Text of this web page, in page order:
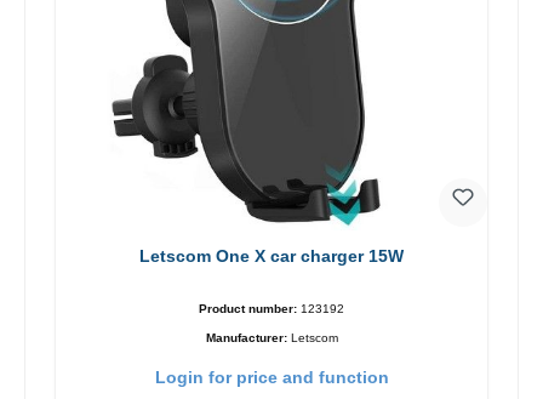
Letscom One X car charger 15W
Product number: 123192
Manufacturer: Letscom
Login for price and function